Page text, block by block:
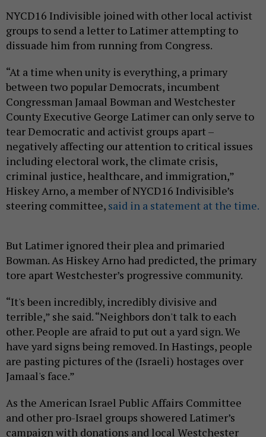
NYCD16 Indivisible joined with other local activist
groups to send a letter to Latimer attempting to
dissuade him from running from Congress.
“At a time when unity is everything, a primary
between two popular Democrats, incumbent
Congressman Jamaal Bowman and Westchester
County Executive George Latimer can only serve to
tear Democratic and activist groups apart –
negatively affecting our attention to critical issues
including electoral work, the climate crisis,
criminal justice, healthcare, and immigration,”
Hiskey Arno, a member of NYCD16 Indivisible’s
steering committee, said in a statement at the time.
But Latimer ignored their plea and primaried
Bowman. As Hiskey Arno had predicted, the primary
tore apart Westchester’s progressive community.
“It's been incredibly, incredibly divisive and
terrible,” she said. “Neighbors don't talk to each
other. People are afraid to put out a yard sign. We
have yard signs being removed. In Hastings, people
are pasting pictures of the (Israeli) hostages over
Jamaal's face.”
As the American Israel Public Affairs Committee
and other pro-Israel groups showered Latimer’s
campaign with donations and local Westchester